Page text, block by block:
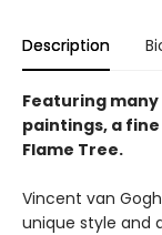
Description
Featuring
paintings, a
Flame Tree.
Vincent van
unique style and